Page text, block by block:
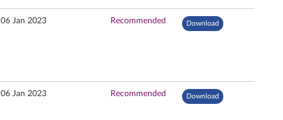
06 Jan 2023 Recommended Download
06 Jan 2023 Recommended Download